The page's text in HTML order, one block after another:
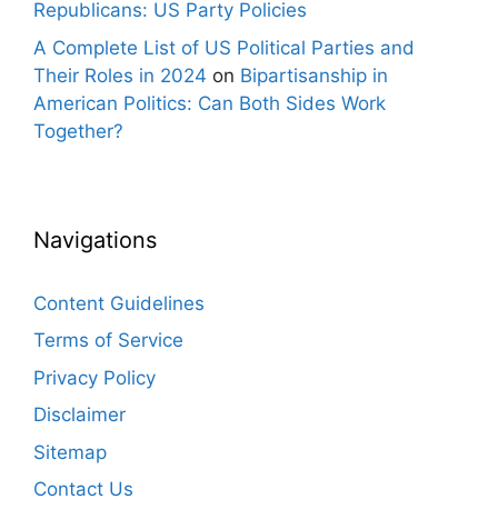
Republicans: US Party Policies
A Complete List of US Political Parties and
Their Roles in 2024 on Bipartisanship in
American Politics: Can Both Sides Work
Together?
Navigations
Content Guidelines
Terms of Service
Privacy Policy
Disclaimer
Sitemap
Contact Us